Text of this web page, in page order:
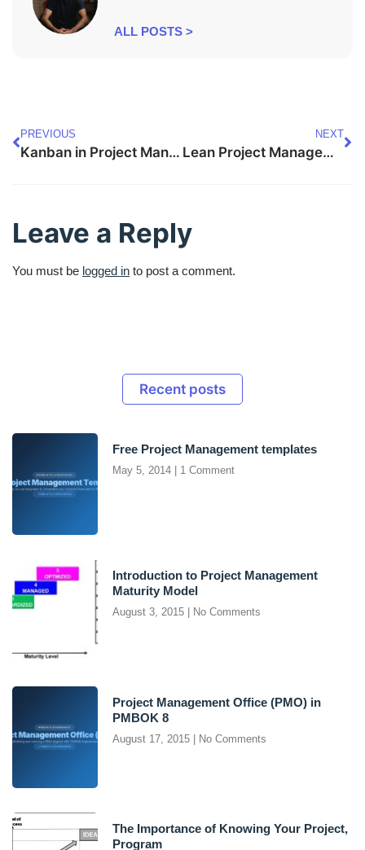
ALL POSTS >
PREVIOUS
Kanban in Project Management: Visualizing Workflows
NEXT
Lean Project Management: Streamlining Processes for Value
Leave a Reply
You must be logged in to post a comment.
Recent posts
Free Project Management templates
May 5, 2014 1 Comment
Introduction to Project Management
Maturity Model
August 3, 2015 No Comments
Project Management Office (PMO) in
PMBOK 8
August 17, 2015 No Comments
The Importance of Knowing Your Project,
Program